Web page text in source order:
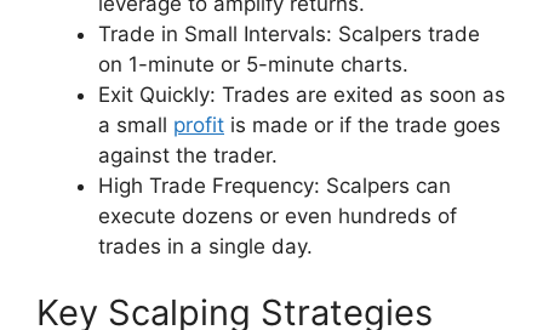
Trade in Small Intervals: Scalpers trade
on 1-minute or 5-minute charts.
Exit Quickly: Trades are exited as soon as
a small profit is made or if the trade goes
against the trader.
High Trade Frequency: Scalpers can
execute dozens or even hundreds of
trades in a single day.
Key Scalping Strategies